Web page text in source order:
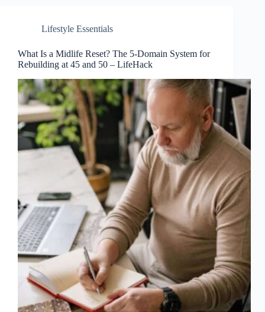
Lifestyle Essentials
What Is a Midlife Reset? The 5-Domain System for
Rebuilding at 45 and 50 – LifeHack